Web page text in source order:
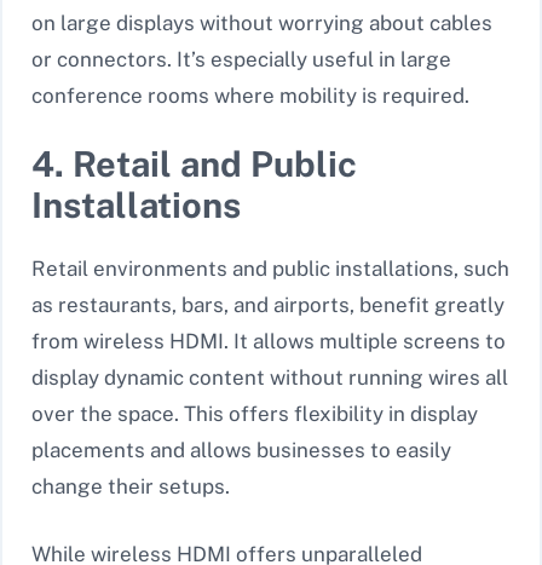
on large displays without worrying about cables
or connectors. It’s especially useful in large
conference rooms where mobility is required.
4. Retail and Public
Installations
Retail environments and public installations, such
as restaurants, bars, and airports, benefit greatly
from wireless HDMI. It allows multiple screens to
display dynamic content without running wires all
over the space. This offers flexibility in display
placements and allows businesses to easily
change their setups.
While wireless HDMI offers unparalleled